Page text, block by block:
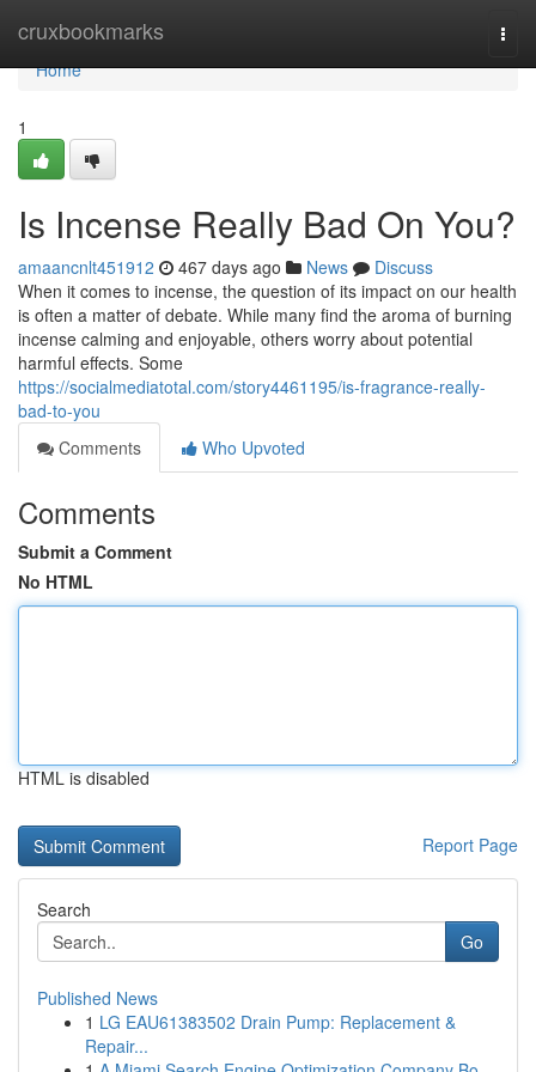
cruxbookmarks
Home
Home
1
Is Incense Really Bad On You?
amaancnlt451912 467 days ago News
Discuss
When it comes to incense, the question of its impact on our health
is often a matter of debate. While many find the aroma of burning
incense calming and enjoyable, others worry about potential
harmful effects. Some
https://socialmediatotal.com/story4461195/is-fragrance-really-
bad-to-you
Comments
Who Upvoted
Comments
Submit a Comment
No HTML
HTML is disabled
Report Page
Search
Go
Published News
1 LG EAU61383502 Drain Pump: Replacement &
Repair...